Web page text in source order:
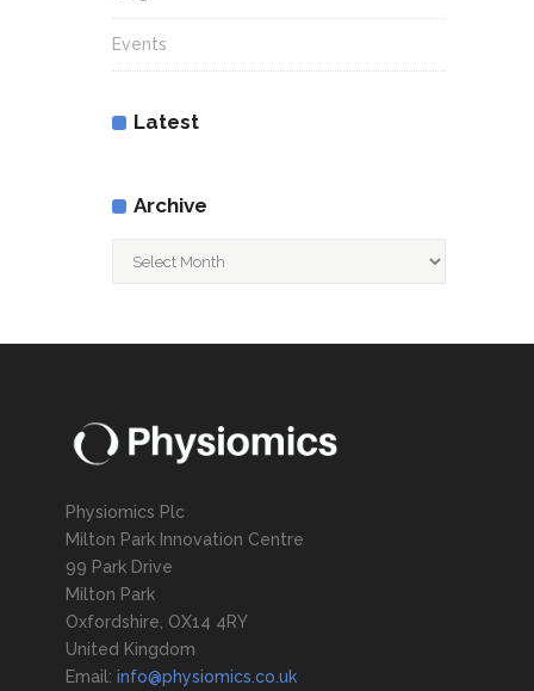
Events
Latest
Archive
Physiomics Plc
Milton Park Innovation Centre
99 Park Drive
Milton Park
Oxfordshire, OX14 4RY
United Kingdom
Email: info@physiomics.co.uk